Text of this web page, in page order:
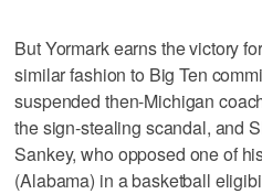
But Yormark earns the victory
similar fashion to Big Ten
suspended then-Michigan
the sign-stealing scandal, and
Sankey, who opposed one of
(Alabama) in a basketball